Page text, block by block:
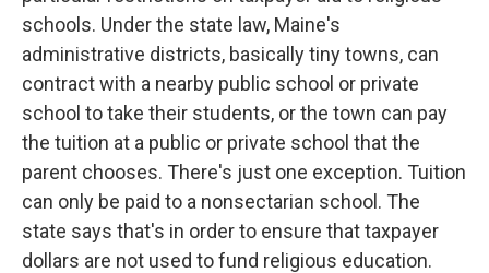
schools. Under the state law, Maine's
administrative districts, basically tiny towns, can
contract with a nearby public school or private
school to take their students, or the town can pay
the tuition at a public or private school that the
parent chooses. There's just one exception. Tuition
can only be paid to a nonsectarian school. The
state says that's in order to ensure that taxpayer
dollars are not used to fund religious education.